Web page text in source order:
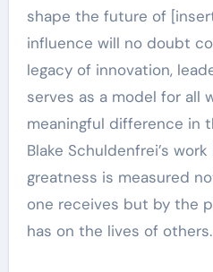
shape the future of
influence will no doubt
legacy of innovation,
serves as a model for all
meaningful difference in
Blake Schuldenfrei’s
greatness is measured
one receives but by the
has on the lives of others.